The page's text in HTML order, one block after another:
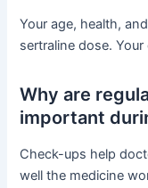
Your age, health,
sertraline dose.
Why are
important
Check-ups help
well the medicine